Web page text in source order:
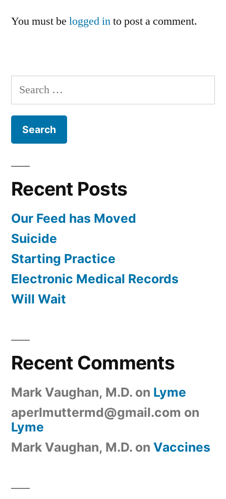
You must be logged into post a comment.
Search
for:
Recent Posts
Our Feed has Moved
Suicide
Starting Practice
Electronic Medical Records
Will Wait
Recent Comments
Mark Vaughan, M.D. on Lyme
aperlmuttermd@gmail.com on
Lyme
Mark Vaughan, M.D. on Vaccines